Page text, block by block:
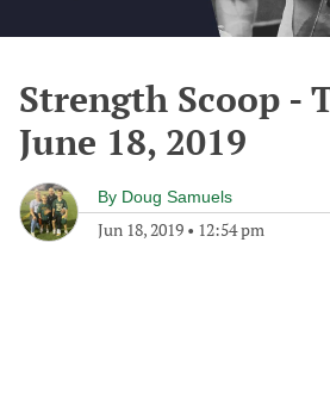
Strength Scoop -
June 18, 2019
By Doug Samuels
Jun 18, 2019 • 12:54 pm